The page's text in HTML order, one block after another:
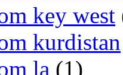
key west
kurdistan
la (1)